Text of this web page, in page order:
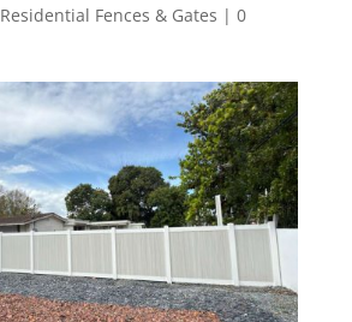
Residential Fences & Gates | 0